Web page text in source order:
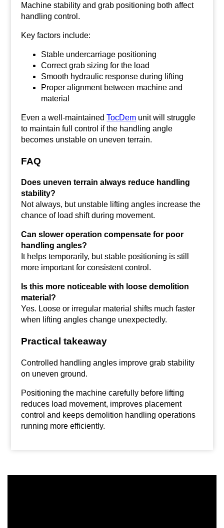
Machine stability and grab positioning both affect
handling control.
Key factors include:
Stable undercarriage positioning
Correct grab sizing for the load
Smooth hydraulic response during lifting
Proper alignment between machine and
material
Even a well-maintainedTocDem unit will struggle
to maintain full control if the handling angle
becomes unstable on uneven terrain.
FAQ
Does uneven terrain always reduce handling
stability?
Not always, but unstable lifting angles increase the
chance of load shift during movement.
Can slower operation compensate for poor
handling angles?
It helps temporarily, but stable positioning is still
more important for consistent control.
Is this more noticeable with loose demolition
material?
Yes. Loose or irregular material shifts much faster
when lifting angles change unexpectedly.
Practical takeaway
Controlled handling angles improve grab stability
on uneven ground.
Positioning the machine carefully before lifting
reduces load movement, improves placement
control and keeps demolition handling operations
running more efficiently.